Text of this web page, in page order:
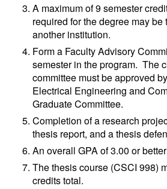
A maximum of 9 semester
required for the degree may be
another institution.
Form a Faculty Advisory
semester in the program. The
committee must be approved
Electrical Engineering and
Graduate Committee.
Completion of a research
thesis report, and a thesis
An overall GPA of 3.00 or
The thesis course (CSCI 998)
credits total.